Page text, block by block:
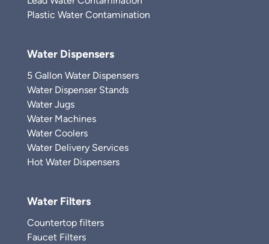
Plastic Water Contamination
Water Dispensers
5 Gallon Water Dispensers
Water Dispenser Stands
Water Jugs
Water Machines
Water Coolers
Water Delivery Services
Hot Water Dispensers
Water Filters
Countertop filters
Faucet Filters